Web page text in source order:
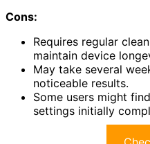
Cons:
Requires regular
maintain device
May take several
noticeable results.
Some users might
settings initially